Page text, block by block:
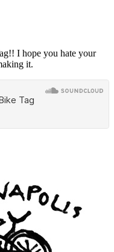
I hope you hate your
it.